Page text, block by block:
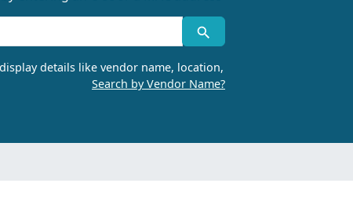
details like vendor name, location,
Search by Vendor Name?